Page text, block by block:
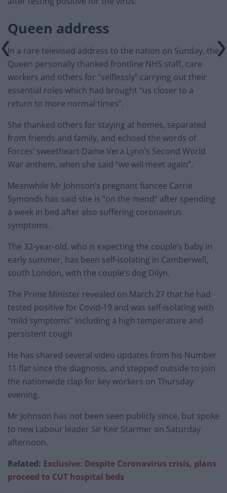
Queen address
In a rare televised address to the nation on Sunday, the
Queen personally thanked frontline NHS staff, care
workers and others for “selflessly” carrying out their
essential roles which had brought “us closer to a
return to more normal times”.
She thanked others for staying at homes, separated
from friends and family, and echoed the words of
Forces’ sweetheart Dame Vera Lynn’s Second World
War anthem, when she said “we will meet again”.
Meanwhile Mr Johnson’s pregnant fiancee Carrie
Symonds has said she is “on the mend” after spending
a week in bed after also suffering coronavirus
symptoms.
The 32-year-old, who is expecting the couple’s baby in
early summer, has been self-isolating in Camberwell,
south London, with the couple’s dog Dilyn.
The Prime Minister revealed on March 27 that he had
tested positive for Covid-19 and was self-isolating with
“mild symptoms” including a high temperature and
persistent cough
He has shared several video updates from his Number
11 flat since the diagnosis, and stepped outside to join
the nationwide clap for key workers on Thursday
evening.
Mr Johnson has not been seen publicly since, but spoke
to new Labour leader Sir Keir Starmer on Saturday
afternoon.
Related: Exclusive: Despite Coronavirus crisis, plans
proceed to CUT hospital beds